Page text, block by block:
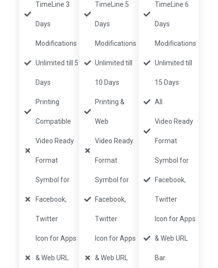
TimeLine 3
Days
Modifications
Unlimited till 5
Days
Printing
Compatible
Video Ready
Format
Symbol for
Facebook,
Twitter
Icon for Apps
& Web URL
TimeLine 5
Days
Modifications
Unlimited till
10 Days
Printing &
Web
Video Ready
Format
Symbol for
Facebook,
Twitter
Icon for Apps
& Web URL
TimeLine 6
Days
Modifications
Unlimited till
15 Days
All
Video Ready
Format
Symbol for
Facebook,
Twitter
Icon for Apps
& Web URL
Bar